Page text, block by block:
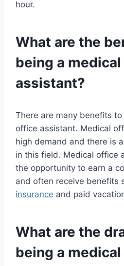
hour.
What are the
being a
assistant?
There are many benefits
office assistant. Medical
high demand and there is
in this field. Medical office
the opportunity to earn a
and often receive benefits
insurance and paid
What are the
being a